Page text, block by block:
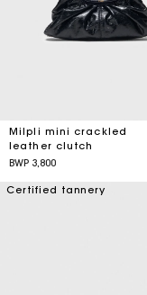
Milpli mini crackled
leather clutch
BWP 3,800
Certified tannery